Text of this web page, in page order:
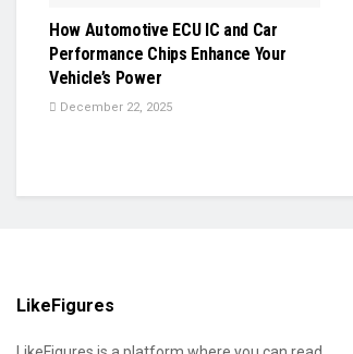
How Automotive ECU IC and Car
Performance Chips Enhance Your
Vehicle’s Power
December 22, 2025
LikeFigures